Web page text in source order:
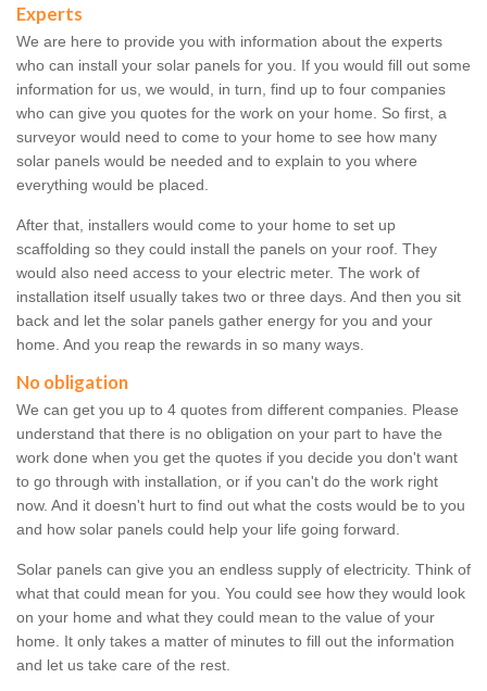
Experts
We are here to provide you with information about the experts
who can install your solar panels for you. If you would fill out some
information for us, we would, in turn, find up to four companies
who can give you quotes for the work on your home. So first, a
surveyor would need to come to your home to see how many
solar panels would be needed and to explain to you where
everything would be placed.
After that, installers would come to your home to set up
scaffolding so they could install the panels on your roof. They
would also need access to your electric meter. The work of
installation itself usually takes two or three days. And then you sit
back and let the solar panels gather energy for you and your
home. And you reap the rewards in so many ways.
No obligation
We can get you up to 4 quotes from different companies. Please
understand that there is no obligation on your part to have the
work done when you get the quotes if you decide you don't want
to go through with installation, or if you can't do the work right
now. And it doesn't hurt to find out what the costs would be to you
and how solar panels could help your life going forward.
Solar panels can give you an endless supply of electricity. Think of
what that could mean for you. You could see how they would look
on your home and what they could mean to the value of your
home. It only takes a matter of minutes to fill out the information
and let us take care of the rest.